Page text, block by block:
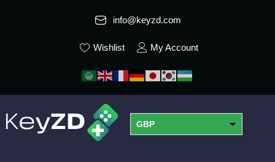
info@keyzd.com
Wishlist My Account
GBP